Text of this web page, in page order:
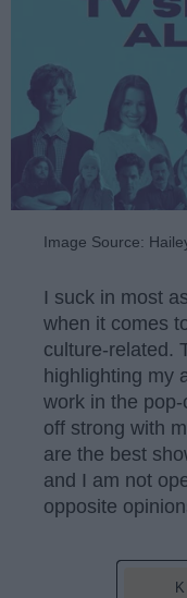
Image Source:
I suck in most
when it comes
culture-related.
highlighting my
work in the
off strong with
are the best
and I am not
opposite